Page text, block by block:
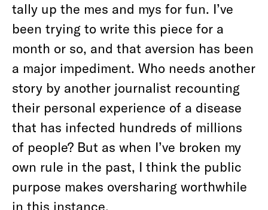
tally up the mes and mys for fun. I’ve
been trying to write this piece for a
month or so, and that aversion has been
a major impediment. Who needs another
story by another journalist recounting
their personal experience of a disease
that has infected hundreds of millions
of people? But as when I’ve broken my
own rule in the past, I think the public
purpose makes oversharing worthwhile
in this instance.